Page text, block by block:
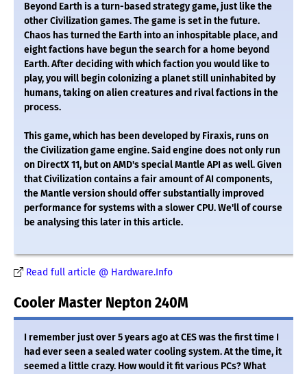
Beyond Earth is a turn-based strategy game, just like the
other Civilization games. The game is set in the future.
Chaos has turned the Earth into an inhospitable place, and
eight factions have begun the search for a home beyond
Earth. After deciding with which faction you would like to
play, you will begin colonizing a planet still uninhabited by
humans, taking on alien creatures and rival factions in the
process.
This game, which has been developed by Firaxis, runs on
the Civilization game engine. Said engine does not only run
on DirectX 11, but on AMD's special Mantle API as well. Given
that Civilization contains a fair amount of AI components,
the Mantle version should offer substantially improved
performance for systems with a slower CPU. We'll of course
be analysing this later in this article.
Read full article @ Hardware.Info
Cooler Master Nepton 240M
I remember just over 5 years ago at CES was the first time I
had ever seen a sealed water cooling system. At the time, it
seemed a little crazy. How would it fit various PCs? What